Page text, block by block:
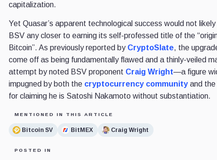
capitalization.
Yet Quasar’s apparent technological success would not
BSV any closer to earning its self-professed title of the
Bitcoin”. As previously reported by CryptoSlate, the
come off as being fundamentally flawed and a thinly-veiled
attempt by noted BSV proponent Craig Wright—a figure
impugned by both the cryptocurrency communityand the
for claiming he is Satoshi Nakamoto without substantiation.
MENTIONED IN THIS ARTICLE
Bitcoin SV BitMEX Craig Wright
POSTED IN